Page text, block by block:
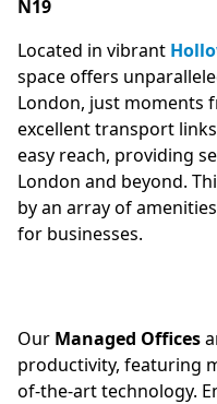
N19
Located in vibrant
space offers
London, just moments
excellent transport
easy reach, providing
London and beyond.
by an array of
for businesses.
Our Managed Offices
productivity, featuring
of-the-art technology.